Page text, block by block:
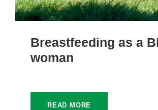
Breastfeeding as a
woman
READ MORE